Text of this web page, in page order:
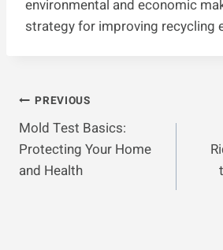
environmental and economic
strategy for improving recycling
Post
Navigation
PREVIOUS
Mold Test Basics:
Protecting Your Home
and Health